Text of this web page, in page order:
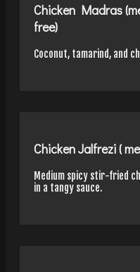
Chicken Madras
free)
Coconut, tamarind, and
Chicken Jalfrezi (
Medium spicy stir-fried
in a tangy sauce.